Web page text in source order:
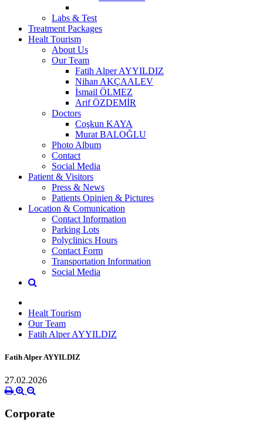
Labs & Test
Treatment Packages
Healt Tourism
About Us
Our Team
Fatih Alper AYYILDIZ
Nihan AKÇAALEV
İsmail ÖLMEZ
Arif ÖZDEMİR
Doctors
Coşkun KAYA
Murat BALOĞLU
Photo Album
Contact
Social Media
Patient & Visitors
Press & News
Patients Opinien & Pictures
Location & Comunication
Contact Information
Parking Lots
Polyclinics Hours
Contact Form
Transportation Information
Social Media
Healt Tourism
Our Team
Fatih Alper AYYILDIZ
Fatih Alper AYYILDIZ
27.02.2026
Corporate